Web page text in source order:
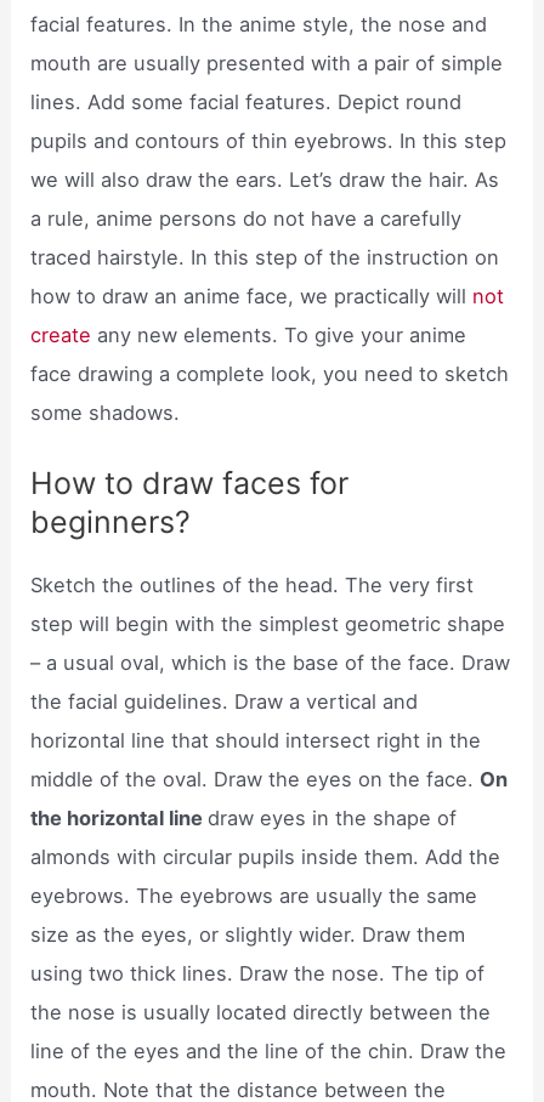
facial features. In the anime style, the nose and
mouth are usually presented with a pair of simple
lines. Add some facial features. Depict round
pupils and contours of thin eyebrows. In this step
we will also draw the ears. Let’s draw the hair. As
a rule, anime persons do not have a carefully
traced hairstyle. In this step of the instruction on
how to draw an anime face, we practically will not
create any new elements. To give your anime
face drawing a complete look, you need to sketch
some shadows.
How to draw faces for
beginners?
Sketch the outlines of the head. The very first
step will begin with the simplest geometric shape
– a usual oval, which is the base of the face. Draw
the facial guidelines. Draw a vertical and
horizontal line that should intersect right in the
middle of the oval. Draw the eyes on the face. On
the horizontal linedraw eyes in the shape of
almonds with circular pupils inside them. Add the
eyebrows. The eyebrows are usually the same
size as the eyes, or slightly wider. Draw them
using two thick lines. Draw the nose. The tip of
the nose is usually located directly between the
line of the eyes and the line of the chin. Draw the
mouth. Note that the distance between the